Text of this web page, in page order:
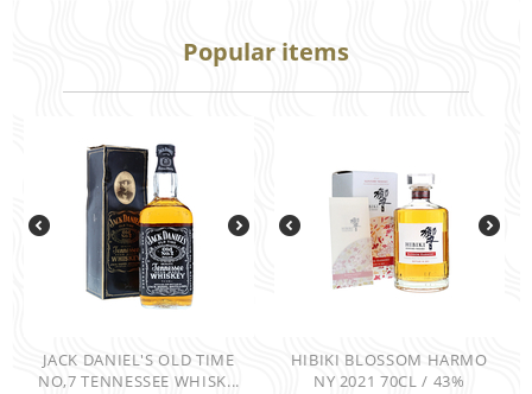
Popular items
JACK DANIEL'S OLD TIME
NO,7 TENNESSEE WHISK...
HIBIKI BLOSSOM HARMO
NY 2021 70CL / 43%